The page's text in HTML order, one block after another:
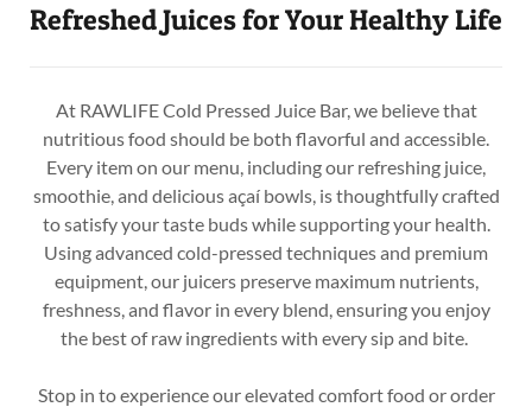
Refreshed Juices for Your Healthy Life
At RAWLIFE Cold Pressed Juice Bar, we believe that
nutritious food should be both flavorful and accessible.
Every item on our menu, including our refreshing juice,
smoothie, and delicious açaí bowls, is thoughtfully crafted
to satisfy your taste buds while supporting your health.
Using advanced cold-pressed techniques and premium
equipment, our juicers preserve maximum nutrients,
freshness, and flavor in every blend, ensuring you enjoy
the best of raw ingredients with every sip and bite.
Stop in to experience our elevated comfort food or order